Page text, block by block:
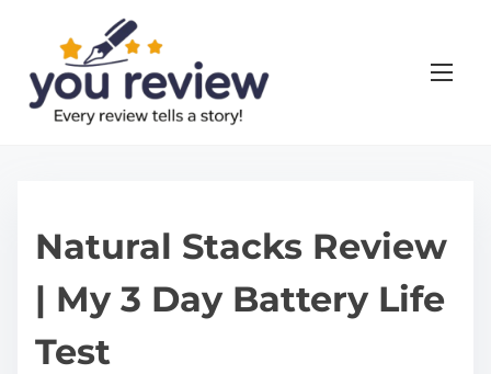
Natural Stacks Review
| My 3 Day Battery Life
Test